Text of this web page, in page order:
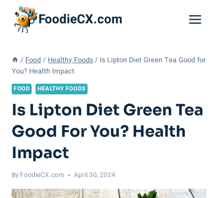
content
FoodieCX.com
/ Food / Healthy Foods / Is Lipton Diet Green Tea Good for
You? Health Impact
FOOD HEALTHY FOODS
Is Lipton Diet Green Tea
Good For You? Health
Impact
By FoodieCX.com April 30, 2024